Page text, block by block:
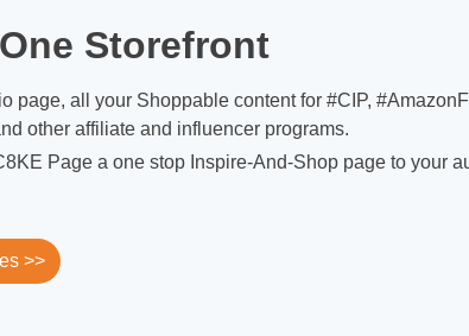
Storefront
page, all your Shoppable content for #CIP,
other affiliate and influencer programs.
Page a one stop Inspire-And-Shop page to your
>>